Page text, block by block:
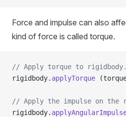
Force and impulse can also
kind of force is called torque.
// Apply torque to
rigidbody. applyTorque
// Apply the impulse on
rigidbody.